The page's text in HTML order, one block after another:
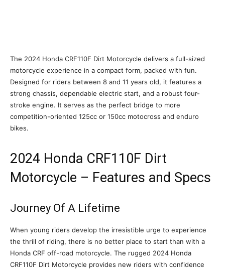
The 2024 Honda CRF110F Dirt Motorcycle delivers a full-sized
motorcycle experience in a compact form, packed with fun.
Designed for riders between 8 and 11 years old, it features a
strong chassis, dependable electric start, and a robust four-
stroke engine. It serves as the perfect bridge to more
competition-oriented 125cc or 150cc motocross and enduro
bikes.
2024 Honda CRF110F Dirt
Motorcycle – Features and Specs
Journey Of A Lifetime
When young riders develop the irresistible urge to experience
the thrill of riding, there is no better place to start than with a
Honda CRF off-road motorcycle. The rugged 2024 Honda
CRF110F Dirt Motorcycle provides new riders with confidence